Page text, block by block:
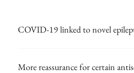
COVID-19 linked to novel
More reassurance for certain